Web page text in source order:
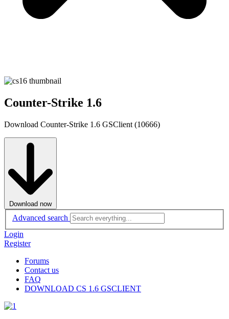
Counter-Strike 1.6
Download Counter-Strike 1.6 GSClient (10666)
Download now
Advanced search
Login
Register
Forums
Contact us
FAQ
DOWNLOAD CS 1.6 GSCLIENT